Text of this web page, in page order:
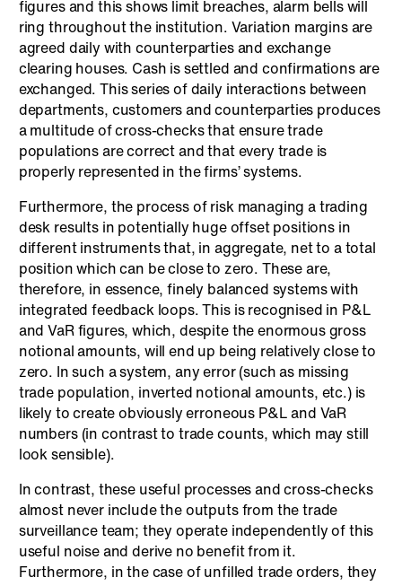
figures and this shows limit breaches, alarm bells will
ring throughout the institution. Variation margins are
agreed daily with counterparties and exchange
clearing houses. Cash is settled and confirmations are
exchanged. This series of daily interactions between
departments, customers and counterparties produces
a multitude of cross-checks that ensure trade
populations are correct and that every trade is
properly represented in the firms’ systems.
Furthermore, the process of risk managing a trading
desk results in potentially huge offset positions in
different instruments that, in aggregate, net to a total
position which can be close to zero. These are,
therefore, in essence, finely balanced systems with
integrated feedback loops. This is recognised in P&L
and VaR figures, which, despite the enormous gross
notional amounts, will end up being relatively close to
zero. In such a system, any error (such as missing
trade population, inverted notional amounts, etc.) is
likely to create obviously erroneous P&L and VaR
numbers (in contrast to trade counts, which may still
look sensible).
In contrast, these useful processes and cross-checks
almost never include the outputs from the trade
surveillance team; they operate independently of this
useful noise and derive no benefit from it.
Furthermore, in the case of unfilled trade orders, they